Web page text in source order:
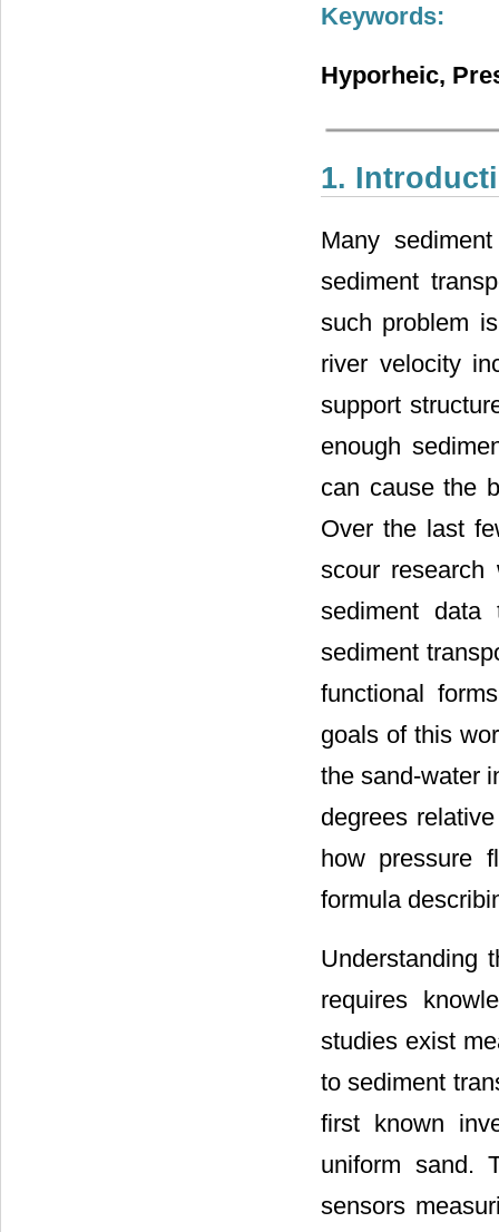
Keywords:
Hyporheic,
1.
Many
sediment
such problem
river velocity
support
enough
can cause the
Over the last
scour research
sediment
sediment
functional
goals of this
the sand-water
degrees
how pressure
formula
Understanding
requires
studies exist
to sediment
first known
uniform sand.
sensors